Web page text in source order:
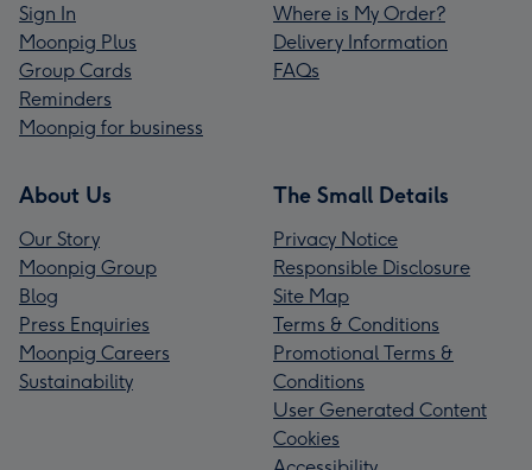
Sign In
Moonpig Plus
Group Cards
Reminders
Moonpig for business
Where is My Order?
Delivery Information
FAQs
About Us
Our Story
Moonpig Group
Blog
Press Enquiries
Moonpig Careers
Sustainability
The Small Details
Privacy Notice
Responsible Disclosure
Site Map
Terms & Conditions
Promotional Terms &
Conditions
User Generated Content
Cookies